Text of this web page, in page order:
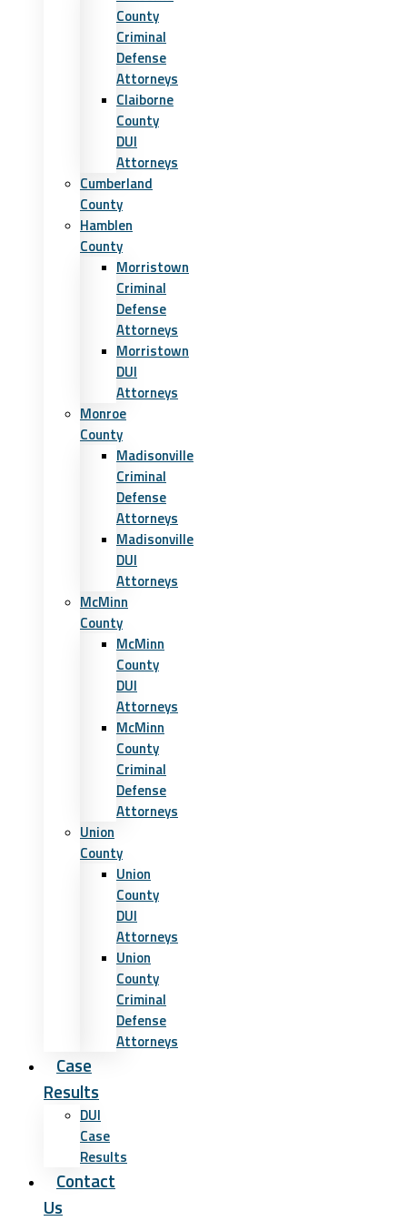
County
Criminal
Defense
Attorneys
Claiborne
County
DUI
Attorneys
Cumberland
County
Hamblen
County
Morristown
Criminal
Defense
Attorneys
Morristown
DUI
Attorneys
Monroe
County
Madisonville
Criminal
Defense
Attorneys
Madisonville
DUI
Attorneys
McMinn
County
McMinn
County
DUI
Attorneys
McMinn
County
Criminal
Defense
Attorneys
Union
County
Union
County
DUI
Attorneys
Union
County
Criminal
Defense
Attorneys
Case
Results
DUI
Case
Results
Contact
Us